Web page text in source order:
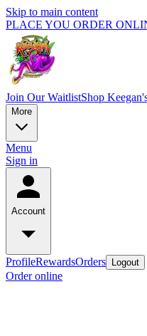
Skip to main content
PLACE YOU ORDER
Join Our WaitlistShop
More
Menu
Sign in
Account
ProfileRewardsOrders Logout
Order online